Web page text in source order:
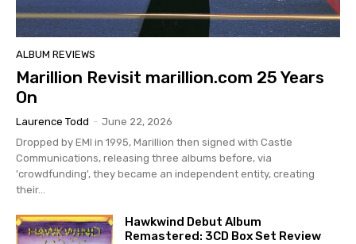
ALBUM REVIEWS
Marillion Revisit marillion.com 25 Years
On
Laurence Todd - June 22, 2026
Dropped by EMI in 1995, Marillion then signed with Castle
Communications, releasing three albums before, via
'crowdfunding', they became an independent entity, creating
their...
Hawkwind Debut Album
Remastered: 3CD Box Set Review